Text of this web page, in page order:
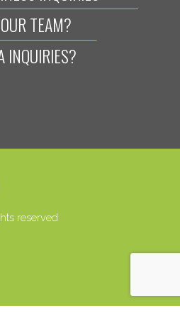
TEAM?
INQUIRIES?
reserved